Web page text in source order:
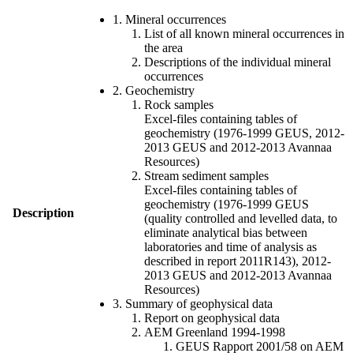
Description
1. Mineral occurrences
List of all known mineral occurrences in
the area
Descriptions of the individual mineral
occurrences
2. Geochemistry
Rock samples
Excel-files containing tables of
geochemistry (1976-1999 GEUS, 2012-
2013 GEUS and 2012-2013 Avannaa
Resources)
Stream sediment samples
Excel-files containing tables of
geochemistry (1976-1999 GEUS
(quality controlled and levelled data, to
eliminate analytical bias between
laboratories and time of analysis as
described in report 2011R143), 2012-
2013 GEUS and 2012-2013 Avannaa
Resources)
3. Summary of geophysical data
Report on geophysical data
AEM Greenland 1994-1998
GEUS Rapport 2001/58 on AEM